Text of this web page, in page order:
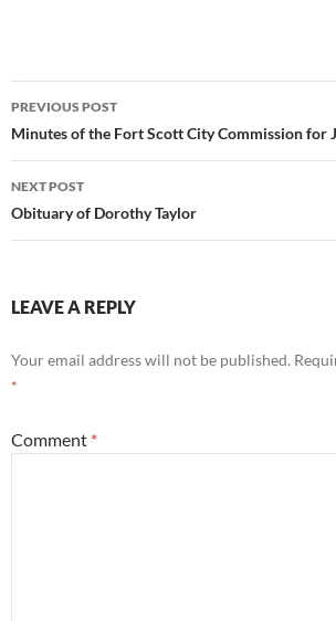
Post
navigation
PREVIOUS POST
Minutes of the Fort Scott City Commission for
NEXT POST
Obituary of Dorothy Taylor
LEAVE A REPLY
Your email address will not be published.
*
Comment *